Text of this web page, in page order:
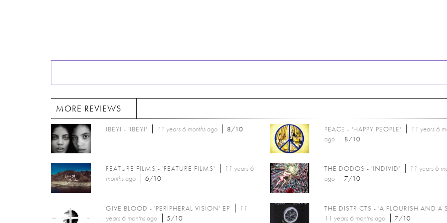
MORE REVIEWS
IBEYI - 'IBEYI' 11 years 6 monthsago 8/10 PEACE - 'HAPPY PEOPLE'
11 years 6
ago
8/10
FEATURE FILMS - 'FEATURE FILMS'
11 years 6
monthsago 6/10
THE DODOS - 'INDIVID'
11 years 6
ago
7/10
GIVE BLOOD - 'PERIPHERAL VISION' EP
11
years 6 monthsago 5/10
THE DISTRICTS - 'A FLOURISH AND A
11 years 6 monthsago 7/10